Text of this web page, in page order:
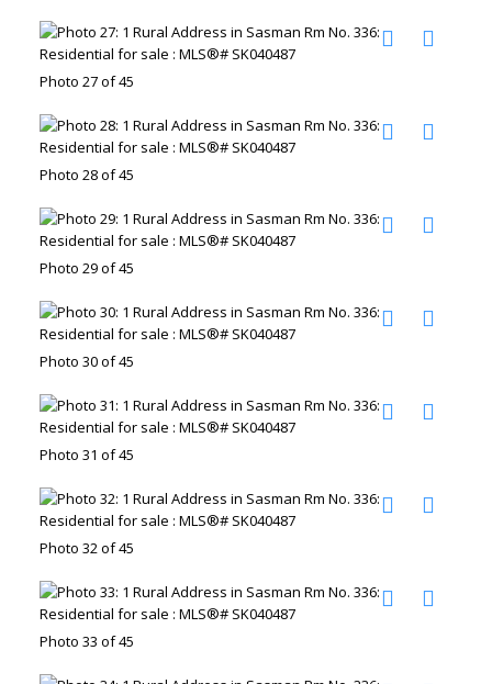
Photo 27 of 45
Photo 28 of 45
Photo 29 of 45
Photo 30 of 45
Photo 31 of 45
Photo 32 of 45
Photo 33 of 45